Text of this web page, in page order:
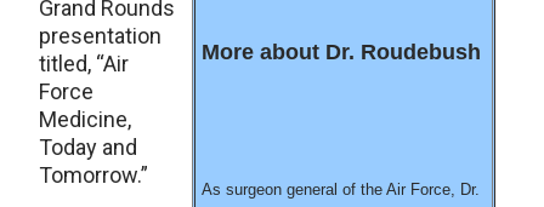
More about Dr. Roudebush
As surgeon general of the Air Force, Dr.
Grand Rounds
presentation
titled, “Air
Force
Medicine,
Today and
Tomorrow.”